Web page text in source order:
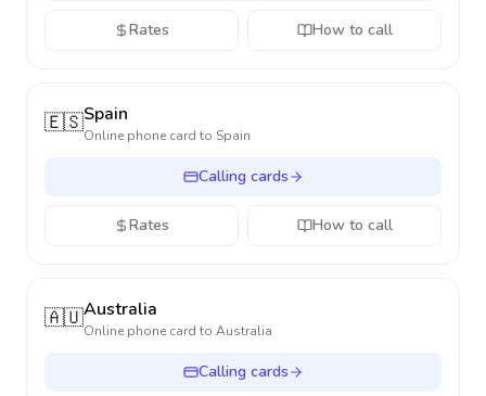
Rates How to call
🇪🇸Spain
Online phone card to Spain
Calling cards
Rates How to call
🇦🇺Australia
Online phone card to Australia
Calling cards